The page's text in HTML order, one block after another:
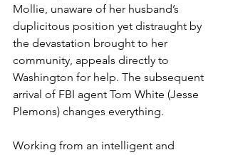
Mollie, unaware of her husband’s
duplicitous position yet distraught by
the devastation brought to her
community, appeals directly to
Washington for help. The subsequent
arrival of FBI agent Tom White (Jesse
Plemons) changes everything.
Working from an intelligent and